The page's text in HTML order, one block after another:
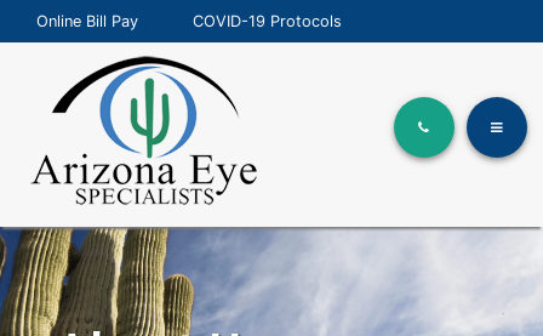
Online Bill Pay COVID-19 Protocols